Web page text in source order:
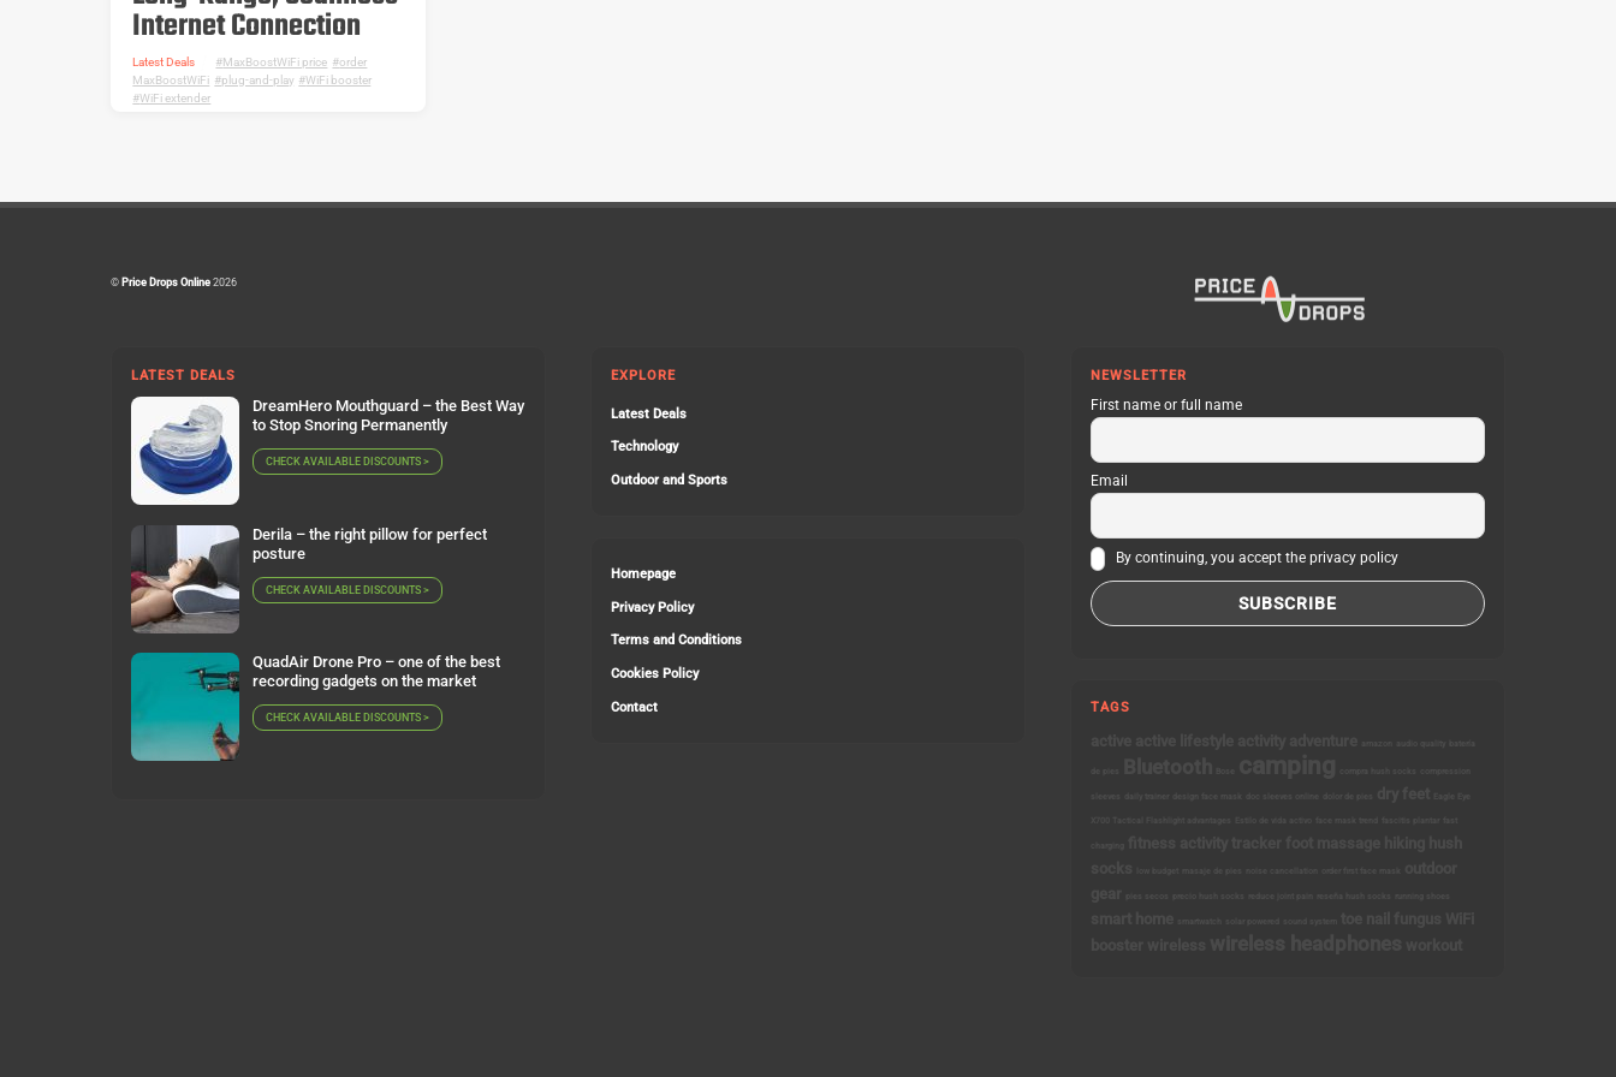
Internet Connection
Latest Deals MaxBoostWiFi price
order
MaxBoostWiFi
plug-and-play WiFi booster,
WiFi extender
©Price Drops Online2026
LATEST DEALS
DreamHero Mouthguard – the Best Way
to Stop Snoring Permanently
CHECK AVAILABLE DISCOUNTS >
Derila – the right pillow for perfect
posture
CHECK AVAILABLE DISCOUNTS >
QuadAir Drone Pro – one of the best
recording gadgets on the market
CHECK AVAILABLE DISCOUNTS >
EXPLORE
Latest Deals
Technology
Outdoor and Sports
Homepage
Privacy Policy
Terms and Conditions
Cookies Policy
Contact
NEWSLETTER
First name or full name
Email
By continuing, you accept the privacy policy
TAGS